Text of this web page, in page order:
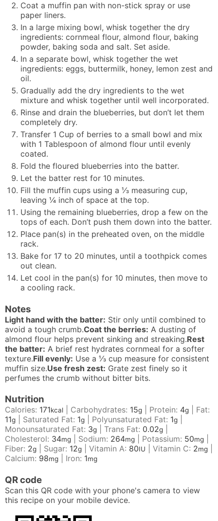
Coat a muffin pan with non-stick spray or use
paper liners.
In a large mixing bowl, whisk together the dry
ingredients: cornmeal flour, almond flour, baking
powder, baking soda and salt. Set aside.
In a separate bowl, whisk together the wet
ingredients: eggs, buttermilk, honey, lemon zest and
oil.
Gradually add the dry ingredients to the wet
mixture and whisk together until well incorporated.
Rinse and drain the blueberries, but don’t let them
completely dry.
Transfer 1 Cup of berries to a small bowl and mix
with 1 Tablespoon of almond flour until evenly
coated.
Fold the floured blueberries into the batter.
Let the batter rest for 10 minutes.
Fill the muffin cups using a ⅓ measuring cup,
leaving ¼ inch of space at the top.
Using the remaining blueberries, drop a few on the
tops of each. Don’t push them down into the batter.
Place pan(s) in the preheated oven, on the middle
rack.
Bake for 17 to 20 minutes, until a toothpick comes
out clean.
Let cool in the pan(s) for 10 minutes, then move to
a cooling rack.
Notes
Light hand with the batter: Stir only until combined to
avoid a tough crumb.Coat the berries: A dusting of
almond flour helps prevent sinking and streaking.Rest
the batter: A brief rest hydrates cornmeal for a softer
texture.Fill evenly: Use a ⅓ cup measure for consistent
muffin size.Use fresh zest: Grate zest finely so it
perfumes the crumb without bitter bits.
Nutrition
Calories: 171kcal Carbohydrates: 15g Protein: 4g
Fat:
11g Saturated Fat: 1g Polyunsaturated Fat: 1g
Monounsaturated Fat: 3g Trans Fat: 0.02g
Cholesterol: 34mg Sodium: 264mg Potassium: 50mg
Fiber: 2g Sugar: 12g Vitamin A: 80IU Vitamin C: 2mg
Calcium: 98mg Iron: 1mg
QR code
Scan this QR code with your phone's camera to view
this recipe on your mobile device.